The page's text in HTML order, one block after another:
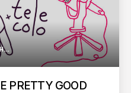
PRETTY GOOD